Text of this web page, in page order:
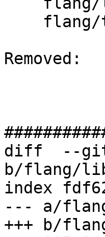
Removed:
diff  --git
b/flang/
index
--- a/
+++ b/